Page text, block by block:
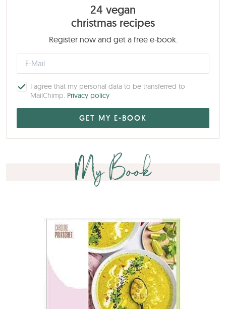
24 vegan
christmas recipes
Register now and get a free e-book.
I agree that my personal data to be transferred to
MailChimp. Privacy policy
My Book